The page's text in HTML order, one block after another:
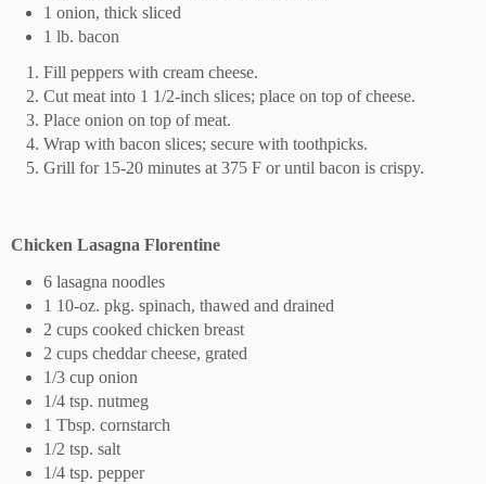
1 onion, thick sliced
1 lb. bacon
Fill peppers with cream cheese.
Cut meat into 1 1/2-inch slices; place on top of cheese.
Place onion on top of meat.
Wrap with bacon slices; secure with toothpicks.
Grill for 15-20 minutes at 375 F or until bacon is crispy.
Chicken Lasagna Florentine
6 lasagna noodles
1 10-oz. pkg. spinach, thawed and drained
2 cups cooked chicken breast
2 cups cheddar cheese, grated
1/3 cup onion
1/4 tsp. nutmeg
1 Tbsp. cornstarch
1/2 tsp. salt
1/4 tsp. pepper